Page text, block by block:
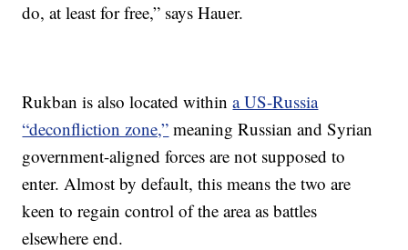
do, at least for free,” says Hauer.
Rukban is also located withina US-Russia
“deconfliction zone,” meaning Russian and Syrian
government-aligned forces are not supposed to
enter. Almost by default, this means the two are
keen to regain control of the area as battles
elsewhere end.